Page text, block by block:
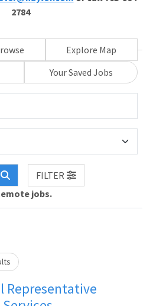
2784
Explore Map
Your Saved Jobs
FILTER
jobs.
Representative